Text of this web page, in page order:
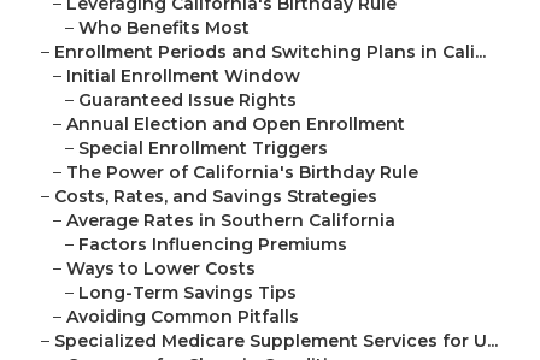
– Who Benefits Most
– Enrollment Periods and Switching Plans in Cali...
– Initial Enrollment Window
– Guaranteed Issue Rights
– Annual Election and Open Enrollment
– Special Enrollment Triggers
– The Power of California's Birthday Rule
– Costs, Rates, and Savings Strategies
– Average Rates in Southern California
– Factors Influencing Premiums
– Ways to Lower Costs
– Long-Term Savings Tips
– Avoiding Common Pitfalls
– Specialized Medicare Supplement Services for U...